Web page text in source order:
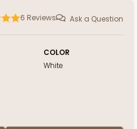
6 Reviews Ask a Question
COLOR
White